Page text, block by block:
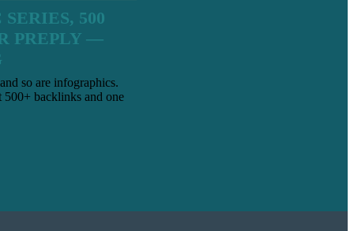
500
PREPLY —
so are infographics.
backlinks and one